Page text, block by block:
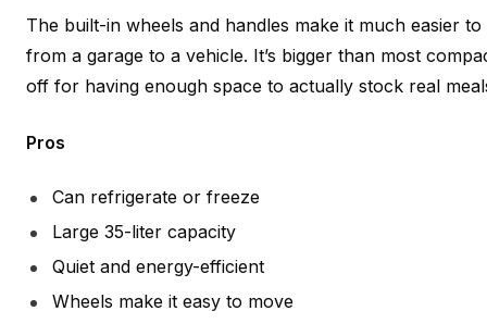
The built-in wheels and handles make it much easier
from a garage to a vehicle. It’s bigger than most
off for having enough space to actually stock real
Pros
Can refrigerate or freeze
Large 35-liter capacity
Quiet and energy-efficient
Wheels make it easy to move